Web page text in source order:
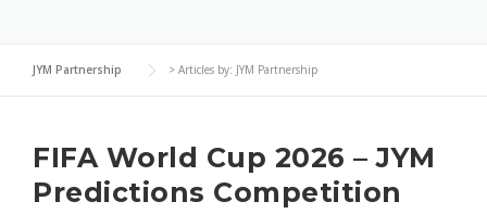
JYM Partnership > Articles by: JYM Partnership
FIFA World Cup 2026 – JYM
Predictions Competition